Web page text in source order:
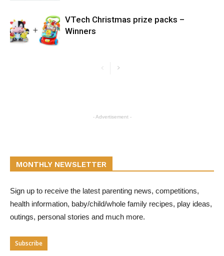
VTech Christmas prize packs –
Winners
- Advertisement -
MONTHLY NEWSLETTER
Sign up to receive the latest parenting news, competitions,
health information, baby/child/whole family recipes, play ideas,
outings, personal stories and much more.
Subscribe